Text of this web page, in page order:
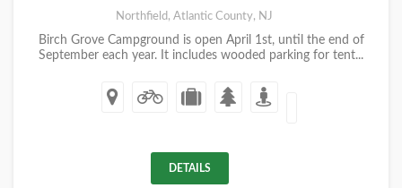
Northfield, Atlantic County, NJ
Birch Grove Campground is open April 1st, until the end of
September each year. It includes wooded parking for tent...
DETAILS